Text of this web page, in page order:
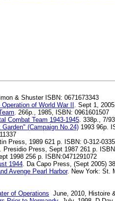
& Shuster ISBN: 0671673343
of World War II . Sept 1,
. 266p., 1985, ISBN: 0961601507
Combat Team 1943-1945. 338p., 7/
(Campaign No.24) 1993 96p.
Press, 1989 621 p. ISBN: 0-312-
. Presidio Press, Sept 1987 261 p.
1998 256 p. ISBN:0471291072
1944. Da Capo Press, (Sept 2005)
Avenge Pearl Harbor. New York: St.
of Operations June, 2010, Histoire